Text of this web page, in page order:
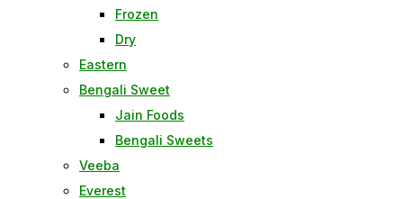
Frozen
Dry
Eastern
Bengali Sweet
Jain Foods
Bengali Sweets
Veeba
Everest